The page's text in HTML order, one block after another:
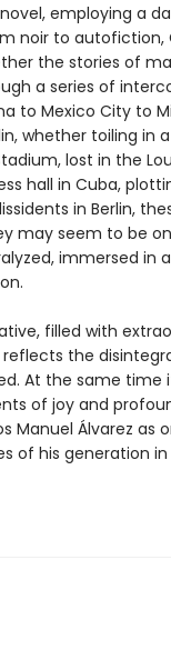
employing a
noir to autofiction,
the stories of
a series of
to Mexico City to
whether toiling in
lost in the
hall in Cuba,
in Berlin,
may seem to be
immersed in
filled with
reflects the
At the same time
of joy and
Manuel Álvarez as
of his generation